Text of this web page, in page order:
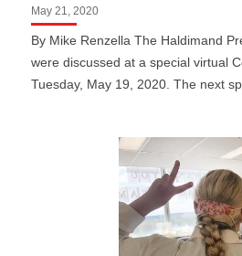
May 21, 2020
By Mike Renzella The Haldimand
were discussed at a special virtual
Tuesday, May 19, 2020. The next